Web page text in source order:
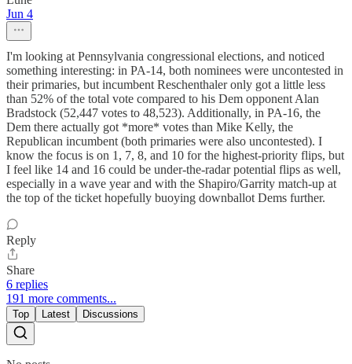
Jun 4
I'm looking at Pennsylvania congressional elections, and noticed
something interesting: in PA-14, both nominees were uncontested in
their primaries, but incumbent Reschenthaler only got a little less
than 52% of the total vote compared to his Dem opponent Alan
Bradstock (52,447 votes to 48,523). Additionally, in PA-16, the
Dem there actually got *more* votes than Mike Kelly, the
Republican incumbent (both primaries were also uncontested). I
know the focus is on 1, 7, 8, and 10 for the highest-priority flips, but
I feel like 14 and 16 could be under-the-radar potential flips as well,
especially in a wave year and with the Shapiro/Garrity match-up at
the top of the ticket hopefully buoying downballot Dems further.
Reply
Share
6 replies
191 more comments...
Top Latest Discussions